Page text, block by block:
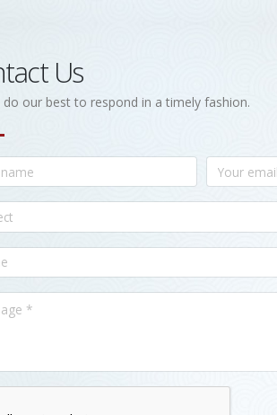
Us
do our best to respond in a timely fashion.